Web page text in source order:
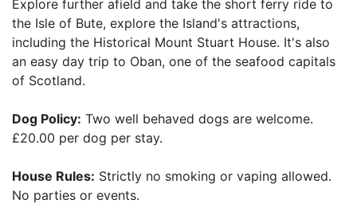
Explore further afield and take the short ferry ride to
the Isle of Bute, explore the Island's attractions,
including the Historical Mount Stuart House. It's also
an easy day trip to Oban, one of the seafood capitals
of Scotland.
Dog Policy: Two well behaved dogs are welcome.
£20.00 per dog per stay.
House Rules: Strictly no smoking or vaping allowed.
No parties or events.